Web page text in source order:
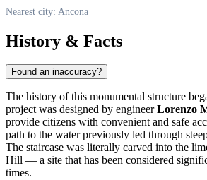
Nearest city: Ancona
History & Facts
Found an inaccuracy?
The history of this monumental structure
project was designed by engineerLorenzo
provide citizens with convenient and safe
path to the water previously led through
The staircase was literally carved into the
Hill — a site that has been considered
times.